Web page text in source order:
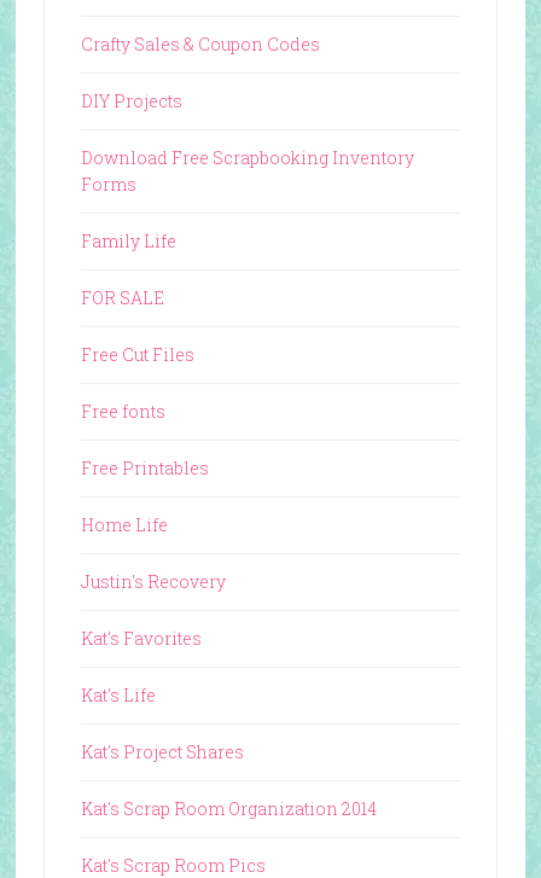
Crafty Sales & Coupon Codes
DIY Projects
Download Free Scrapbooking Inventory
Forms
Family Life
FOR SALE
Free Cut Files
Free fonts
Free Printables
Home Life
Justin's Recovery
Kat's Favorites
Kat's Life
Kat's Project Shares
Kat's Scrap Room Organization 2014
Kat's Scrap Room Pics